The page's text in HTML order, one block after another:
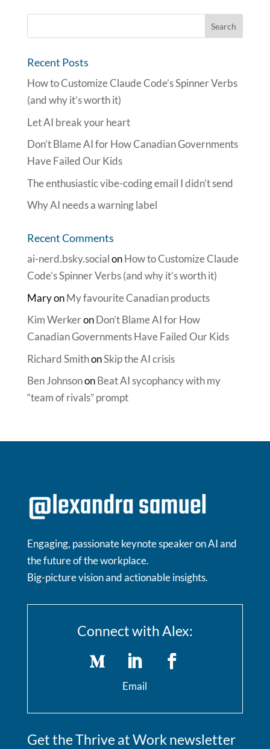
Recent Posts
How to Customize Claude Code’s Spinner Verbs
(and why it’s worth it)
Let AI break your heart
Don’t Blame AI for How Canadian Governments
Have Failed Our Kids
The enthusiastic vibe-coding email I didn’t send
Why AI needs a warning label
Recent Comments
ai-nerd.bsky.socialonHow to Customize Claude
Code’s Spinner Verbs (and why it’s worth it)
MaryonMy favourite Canadian products
Kim WerkeronDon’t Blame AI for How
Canadian Governments Have Failed Our Kids
Richard SmithonSkip the AI crisis
Ben JohnsononBeat AI sycophancy with my
“team of rivals” prompt
Engaging, passionate keynote speaker on AI and
the future of the workplace.
Big-picture vision and actionable insights.
Connect with Alex:
Email
Get the Thrive at Work newsletter